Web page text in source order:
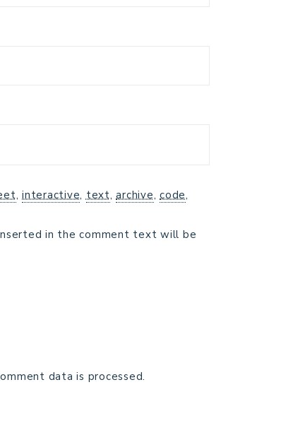
, interactive,text,archive, code,
in the comment text will be
data is processed.